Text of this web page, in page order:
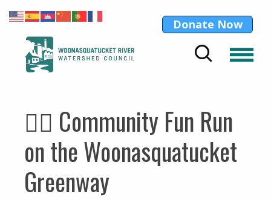
Donate Now
🏃‍♀️ Community Fun Run
on the Woonasquatucket
Greenway